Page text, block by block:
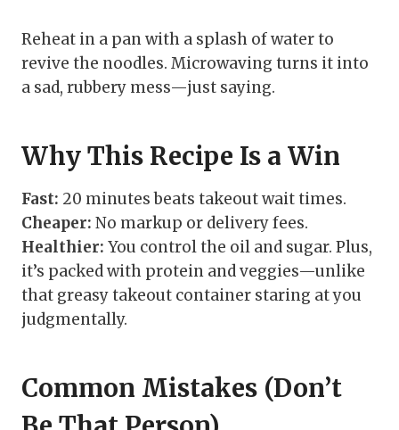
Reheat in a pan with a splash of water to
revive the noodles. Microwaving turns it into
a sad, rubbery mess—just saying.
Why This Recipe Is a Win
Fast: 20 minutes beats takeout wait times.
Cheaper: No markup or delivery fees.
Healthier: You control the oil and sugar. Plus,
it’s packed with protein and veggies—unlike
that greasy takeout container staring at you
judgmentally.
Common Mistakes (Don’t